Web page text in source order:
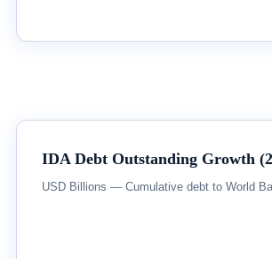
IDA Debt Outstanding Growth
USD Billions — Cumulative debt to World